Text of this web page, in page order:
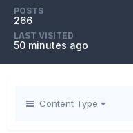
POSTS
266
LAST VISITED
50 minutes ago
Content Type